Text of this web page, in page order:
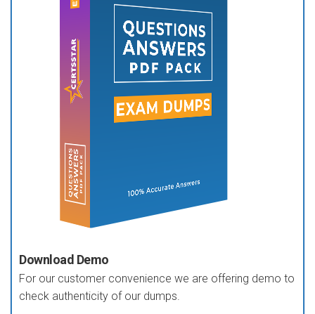
Download Demo
For our customer convenience we are offering demo to
check authenticity of our dumps.